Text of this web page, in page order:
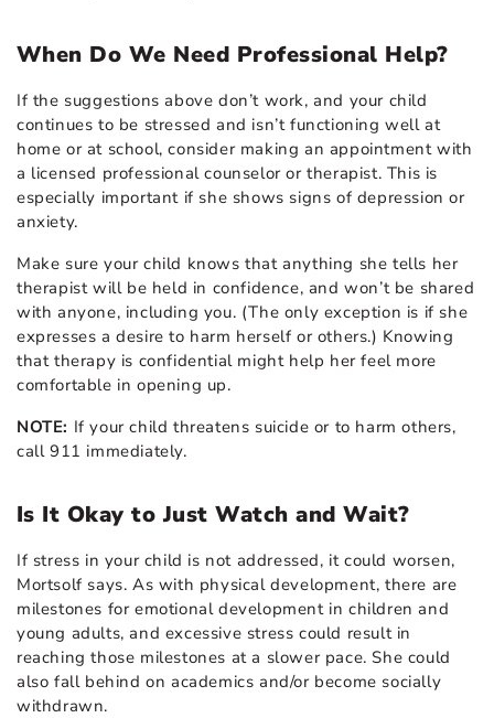
When Do We Need Professional Help?
If the suggestions above don’t work, and your child
continues to be stressed and isn’t functioning well at
home or at school, consider making an appointment with
a licensed professional counselor or therapist. This is
especially important if she shows signs of depression or
anxiety.
Make sure your child knows that anything she tells her
therapist will be held in confidence, and won’t be shared
with anyone, including you. (The only exception is if she
expresses a desire to harm herself or others.) Knowing
that therapy is confidential might help her feel more
comfortable in opening up.
NOTE: If your child threatens suicide or to harm others,
call 911 immediately.
Is It Okay to Just Watch and Wait?
If stress in your child is not addressed, it could worsen,
Mortsolf says. As with physical development, there are
milestones for emotional development in children and
young adults, and excessive stress could result in
reaching those milestones at a slower pace. She could
also fall behind on academics and/or become socially
withdrawn.